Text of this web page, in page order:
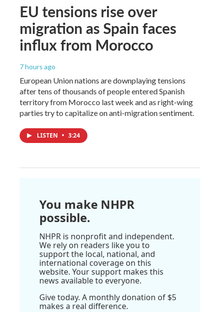
EU tensions rise over
migration as Spain faces
influx from Morocco
7 hours ago
European Union nations are downplaying tensions
after tens of thousands of people entered Spanish
territory from Morocco last week and as right-wing
parties try to capitalize on anti-migration sentiment.
LISTEN • 3:24
You make NHPR
possible.
NHPR is nonprofit and independent.
We rely on readers like you to
support the local, national, and
international coverage on this
website. Your support makes this
news available to everyone.
Give today. A monthly donation of $5
makes a real difference.